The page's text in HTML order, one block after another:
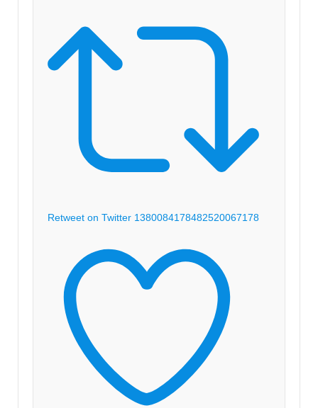
Retweet on Twitter 1380084178482520067178